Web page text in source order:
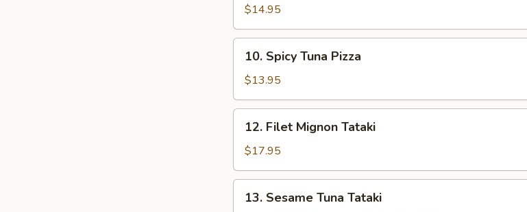
Dumpling
(2pcs)
$14.95
Spicy
Tuna
Pizza
10. Spicy Tuna Pizza
$13.95
Filet
Mignon
Tataki
12. Filet Mignon Tataki
$17.95
Sesame
13. Sesame Tuna Tataki